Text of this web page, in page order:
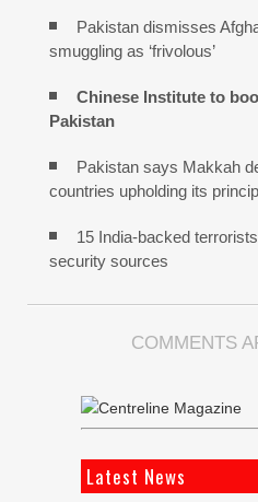
Pakistan dismisses
smuggling as ‘frivolous’
Chinese Institute to
Pakistan
Pakistan says Makkah
countries upholding its
15 India-backed
security sources
COMMENTS
Latest News